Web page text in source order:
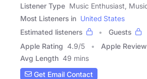
Listener Type Music Enthusiast,
Most Listeners in United States
Estimated listeners
Guests
Apple Rating 4.9/5 Apple Review
Avg Length 49 mins
Get Email Contact